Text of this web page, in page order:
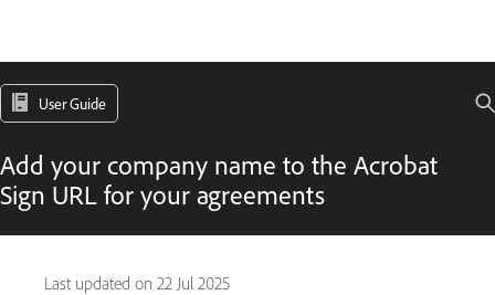
User Guide
Add your company name to the Acrobat
Sign URL for your agreements
Last updated on 22 Jul 2025